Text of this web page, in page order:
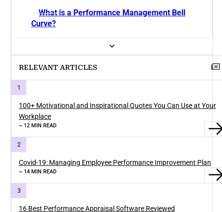
What is a Performance Management Bell
Curve?
RELEVANT ARTICLES
100+ Motivational and Inspirational Quotes You Can Use at Your
Workplace
~ 12 MIN READ
Covid-19: Managing Employee Performance Improvement Plan
~ 14 MIN READ
16 Best Performance Appraisal Software Reviewed